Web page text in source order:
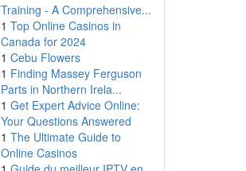
Training - A Comprehensive...
1 Top Online Casinos in
Canada for 2024
1 Cebu Flowers
1 Finding Massey Ferguson
Parts in Northern Irela...
1 Get Expert Advice Online:
Your Questions Answered
1 The Ultimate Guide to
Online Casinos